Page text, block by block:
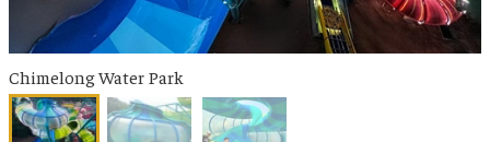
Chimelong Water Park